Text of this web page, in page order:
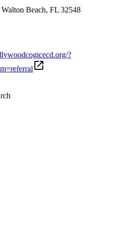
Beach, FL 32548
?